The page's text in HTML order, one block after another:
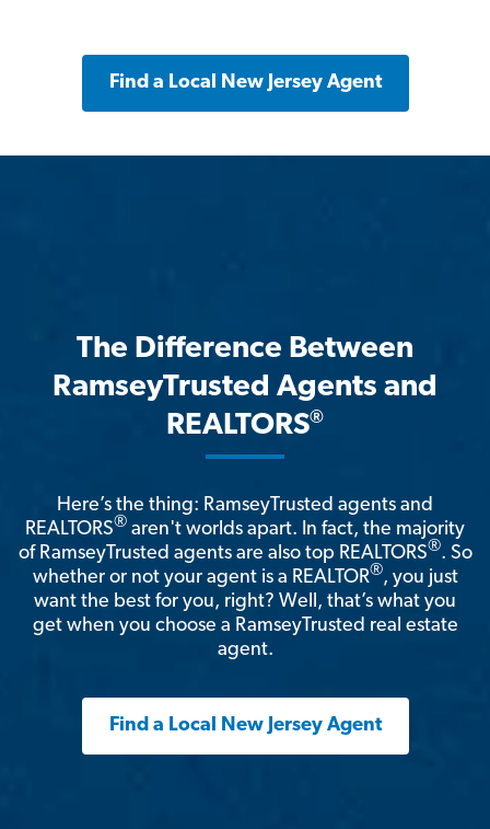
Find a Local New Jersey Agent
The Difference Between
RamseyTrusted Agents and
REALTORS®
Here’s the thing: RamseyTrusted agents and
REALTORS® aren't worlds apart. In fact, the majority
of RamseyTrusted agents are also top REALTORS®. So
whether or not your agent is a REALTOR®, you just
want the best for you, right? Well, that’s what you
get when you choose a RamseyTrusted real estate
agent.
Find a Local New Jersey Agent